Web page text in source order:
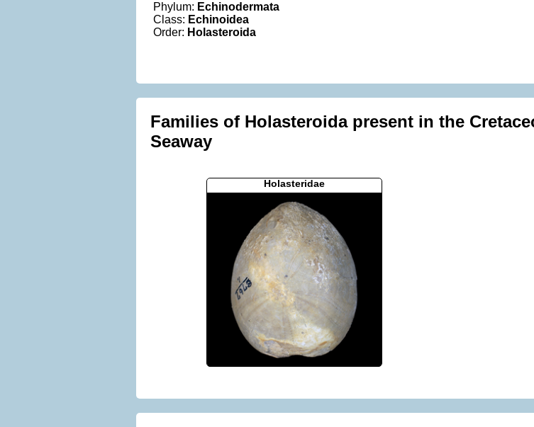
Phylum: Echinodermata
Class: Echinoidea
Order: Holasteroida
Families of Holasteroida present in the
Seaway
Holasteridae